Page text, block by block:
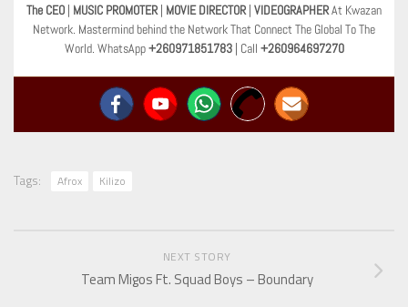
The CEO | MUSIC PROMOTER | MOVIE DIRECTOR | VIDEOGRAPHERAt Kwazan
Network. Mastermind behind the Network That Connect The Global To The
World. WhatsApp+260971851783| Call +260964697270
Tags: Afrox Kilizo
NEXT STORY
Team Migos Ft. Squad Boys – Boundary